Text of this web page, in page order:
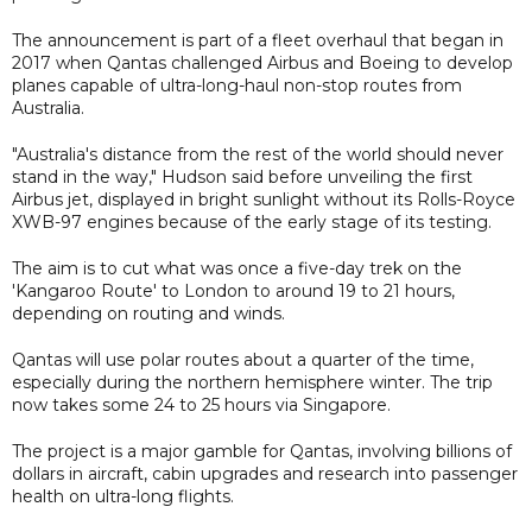
The announcement is part of a fleet overhaul that began in
2017 when Qantas challenged Airbus and Boeing to develop
planes capable of ultra-long-haul non-stop routes from
Australia.
"Australia's distance from the rest of the world should never
stand in the way," Hudson said before unveiling the first
Airbus jet, displayed in bright sunlight without its Rolls-Royce
XWB-97 engines because of the early stage of its testing.
The aim is to cut what was once a five-day trek on the
'Kangaroo Route' to London to around 19 to 21 hours,
depending on routing and winds.
Qantas will use polar routes about a quarter of the time,
especially during the northern hemisphere winter. The trip
now takes some 24 to 25 hours via Singapore.
The project is a major gamble for Qantas, involving billions of
dollars in aircraft, cabin upgrades and research into passenger
health on ultra-long flights.